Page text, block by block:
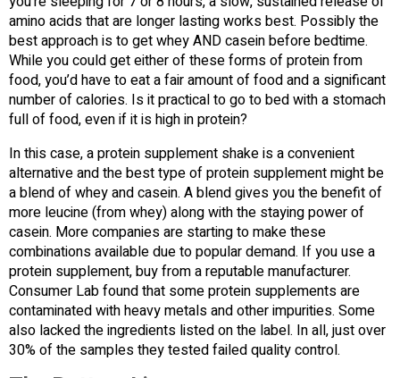
amino acids that are longer lasting works best. Possibly the
best approach is to get whey AND casein before bedtime.
While you could get either of these forms of protein from
food, you’d have to eat a fair amount of food and a significant
number of calories. Is it practical to go to bed with a stomach
full of food, even if it is high in protein?
In this case, a protein supplement shake is a convenient
alternative and the best type of protein supplement might be
a blend of whey and casein. A blend gives you the benefit of
more leucine (from whey) along with the staying power of
casein. More companies are starting to make these
combinations available due to popular demand. If you use a
protein supplement, buy from a reputable manufacturer.
Consumer Lab found that some protein supplements are
contaminated with heavy metals and other impurities. Some
also lacked the ingredients listed on the label. In all, just over
30% of the samples they tested failed quality control.